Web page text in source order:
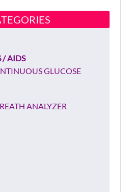
/ AIDS
GLUCOSE
ANALYZER